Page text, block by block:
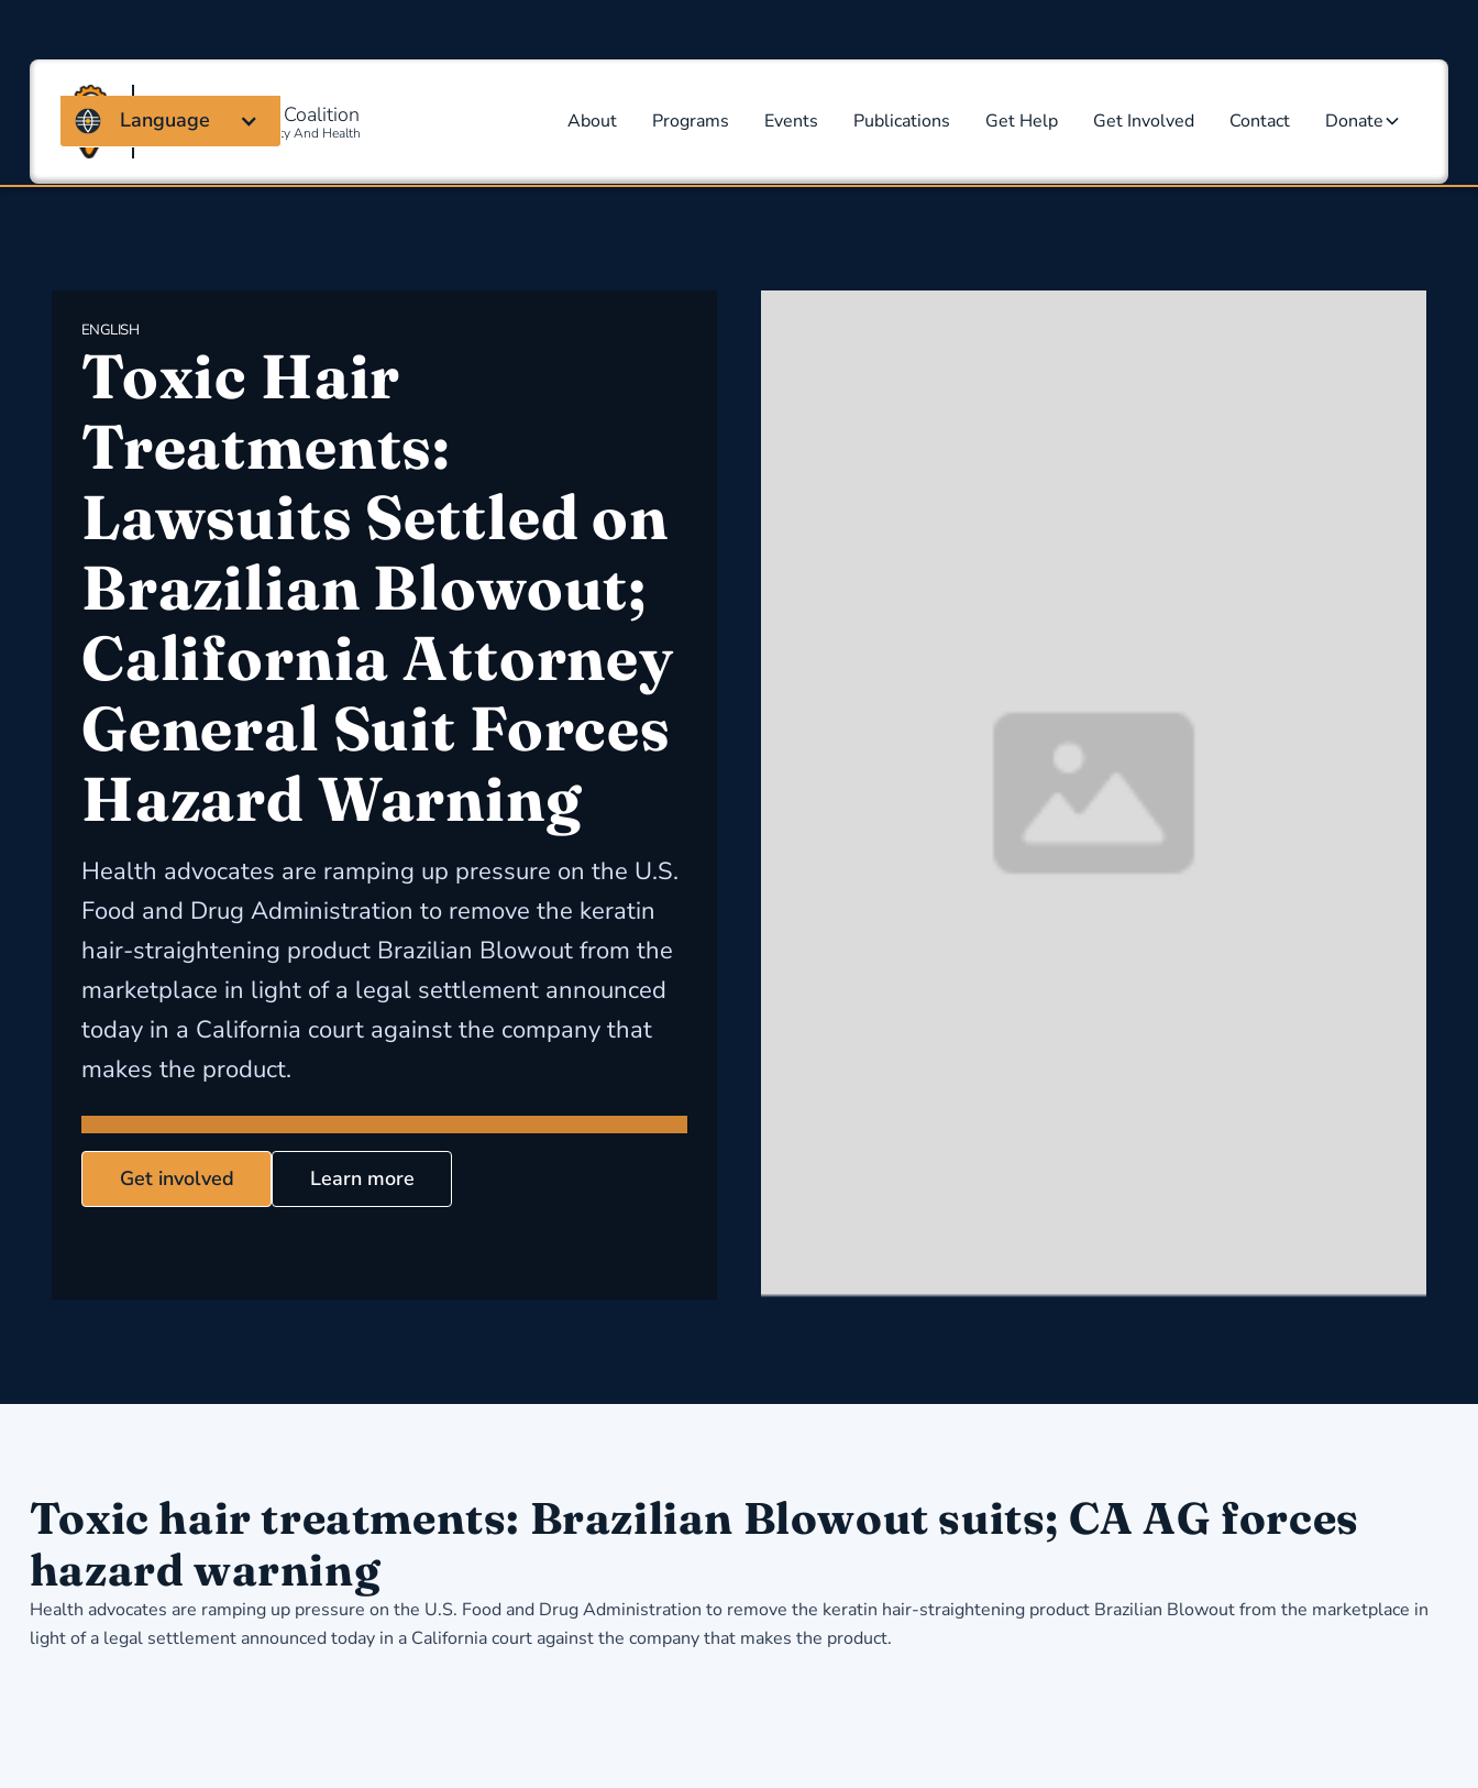
Massachusetts Coalition
For Occupational Safety And Health About Programs Events Publications Get Help Get Involved Contact Donate
Language
ENGLISH
Toxic Hair
Treatments:
Lawsuits Settled on
Brazilian Blowout;
California Attorney
General Suit Forces
Hazard Warning
Health advocates are ramping up pressure on the U.S.
Food and Drug Administration to remove the keratin
hair-straightening product Brazilian Blowout from the
marketplace in light of a legal settlement announced
today in a California court against the company that
makes the product.
Get involved Learn more
Toxic hair treatments: Brazilian Blowout suits; CA AG forces
hazard warning
Health advocates are ramping up pressure on the U.S. Food and Drug Administration to remove the keratin hair-straightening product Brazilian Blowout from the marketplace in
light of a legal settlement announced today in a California court against the company that makes the product.